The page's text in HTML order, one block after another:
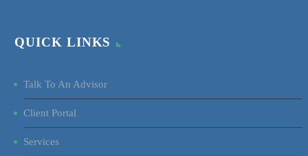
QUICK LINKS
Talk To An Advisor
Client Portal
Services